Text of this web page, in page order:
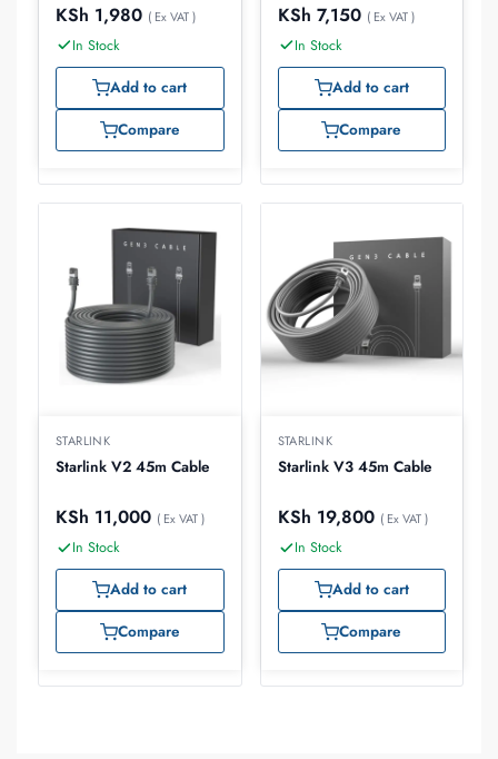
KSh 1,980 ( Ex VAT )
In Stock
Add to cart
Compare
KSh 7,150 ( Ex VAT )
In Stock
Add to cart
Compare
STARLINK
Starlink V2 45m Cable
KSh 11,000 ( Ex VAT )
In Stock
Add to cart
Compare
STARLINK
Starlink V3 45m Cable
KSh 19,800 ( Ex VAT )
In Stock
Add to cart
Compare